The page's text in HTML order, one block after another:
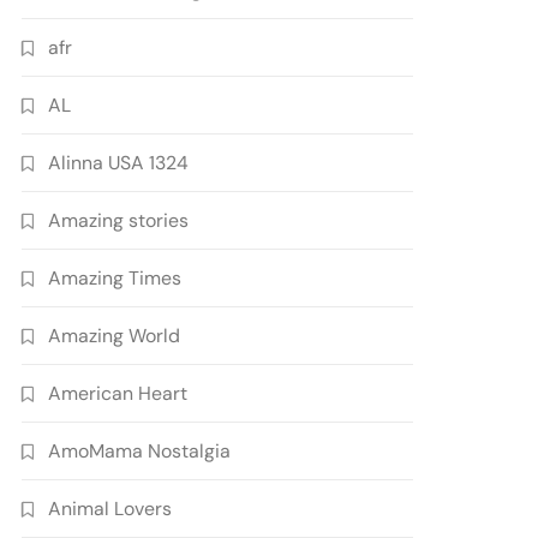
afr
AL
Alinna USA 1324
Amazing stories
Amazing Times
Amazing World
American Heart
AmoMama Nostalgia
Animal Lovers